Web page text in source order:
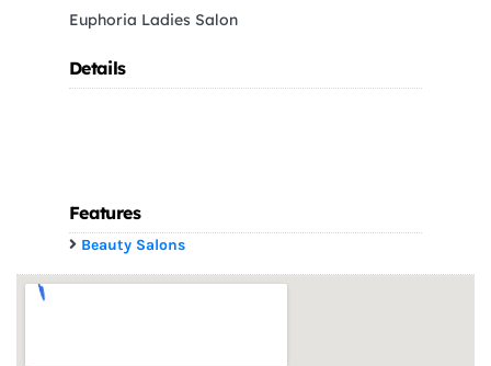
Euphoria Ladies Salon
Details
Features
Beauty Salons